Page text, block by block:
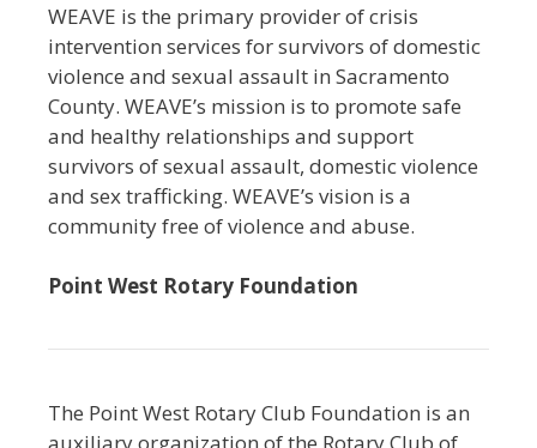
WEAVE is the primary provider of crisis
intervention services for survivors of domestic
violence and sexual assault in Sacramento
County. WEAVE’s mission is to promote safe
and healthy relationships and support
survivors of sexual assault, domestic violence
and sex trafficking. WEAVE’s vision is a
community free of violence and abuse.
Point West Rotary Foundation
The Point West Rotary Club Foundation is an
auxiliary organization of the Rotary Club of